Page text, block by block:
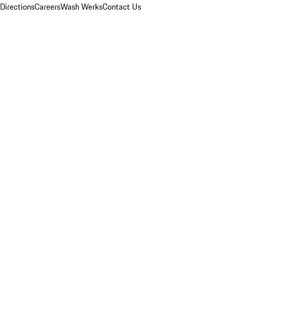
DirectionsCareersWash WerksContact Us